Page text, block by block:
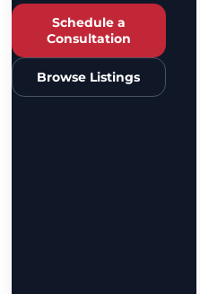
Schedule a
Consultation
Browse Listings